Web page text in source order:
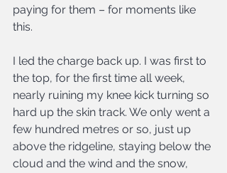
paying for them – for moments like
this.
I led the charge back up. I was first to
the top, for the first time all week,
nearly ruining my knee kick turning so
hard up the skin track. We only went a
few hundred metres or so, just up
above the ridgeline, staying below the
cloud and the wind and the snow,